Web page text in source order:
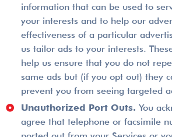
information that can be used to
your interests and to help our
effectiveness of a particular
us tailor ads to your interests.
help us ensure that you do not
same ads but (if you opt out) they
prevent you from seeing targeted
Unauthorized Port Outs. You
agree that telephone or facsimile